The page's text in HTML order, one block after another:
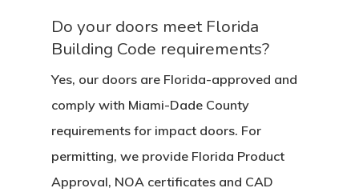
Do your doors meet Florida
Building Code requirements?
Yes, our doors are Florida-approved and
comply with Miami-Dade County
requirements for impact doors. For
permitting, we provide Florida Product
Approval, NOA certificates and CAD